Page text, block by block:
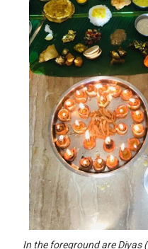
In the foreground are Diyas